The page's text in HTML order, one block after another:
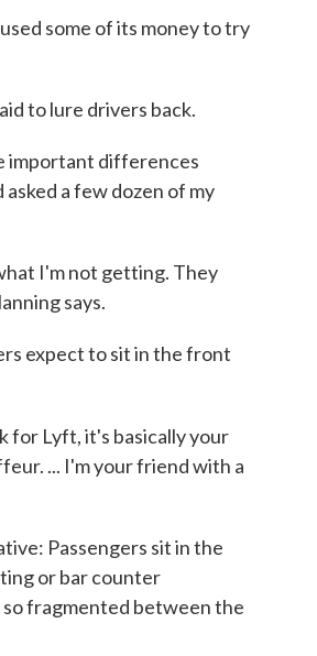
some of its money to try
to lure drivers back.
important differences
a few dozen of my
I'm not getting. They
says.
expect to sit in the front
for Lyft, it's basically your
... I'm your friend with a
Passengers sit in the
or bar counter
so fragmented between the